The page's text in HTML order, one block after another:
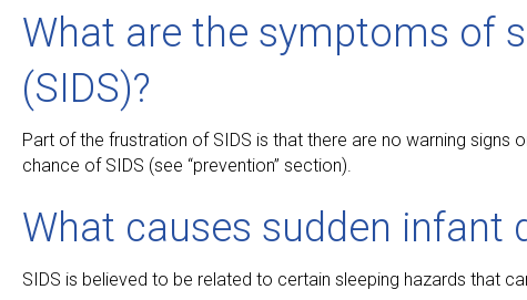
What are the symptoms of
(SIDS)?
Part of the frustration of SIDS is that there are no warning
chance of SIDS (see “prevention” section).
What causes sudden infant
SIDS is believed to be related to certain sleeping hazards that